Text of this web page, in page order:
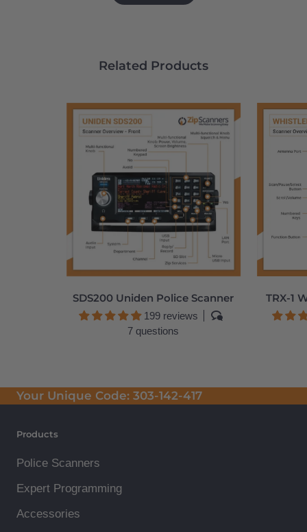
Related Products
SDS200 Uniden Police Scanner
199 reviews
7 questions
TRX-1
Your Unique Code: 303-142-417
Products
Police Scanners
Expert Programming
Accessories